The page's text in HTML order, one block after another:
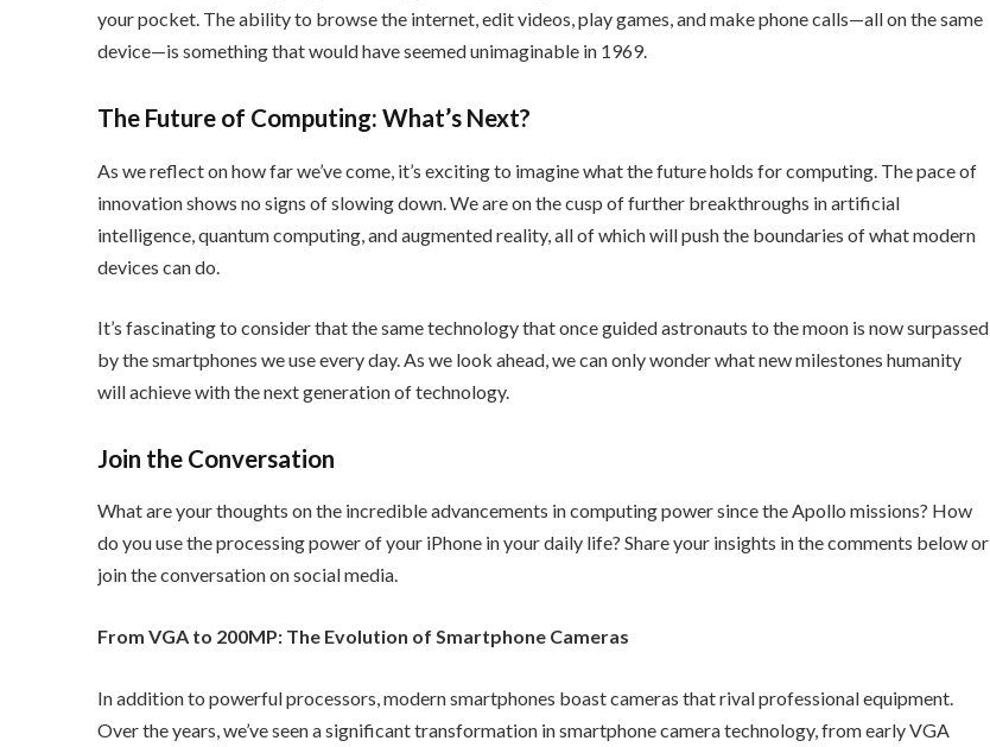
your pocket. The ability to browse the internet, edit videos, play games, and make phone calls—all on the same
device—is something that would have seemed unimaginable in 1969.
The Future of Computing: What’s Next?
As we reflect on how far we’ve come, it’s exciting to imagine what the future holds for computing. The pace of
innovation shows no signs of slowing down. We are on the cusp of further breakthroughs in artificial
intelligence, quantum computing, and augmented reality, all of which will push the boundaries of what modern
devices can do.
It’s fascinating to consider that the same technology that once guided astronauts to the moon is now surpassed
by the smartphones we use every day. As we look ahead, we can only wonder what new milestones humanity
will achieve with the next generation of technology.
Join the Conversation
What are your thoughts on the incredible advancements in computing power since the Apollo missions? How
do you use the processing power of your iPhone in your daily life? Share your insights in the comments below or
join the conversation on social media.
From VGA to 200MP: The Evolution of Smartphone Cameras
In addition to powerful processors, modern smartphones boast cameras that rival professional equipment.
Over the years, we’ve seen a significant transformation in smartphone camera technology, from early VGA